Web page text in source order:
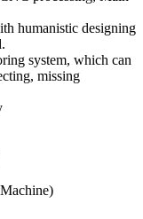
humanistic designing
system, which can
missing